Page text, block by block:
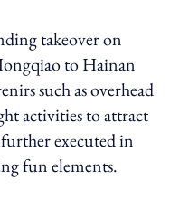
takeover on
to Hainan
such as overhead
activities to attract
executed in
fun elements.